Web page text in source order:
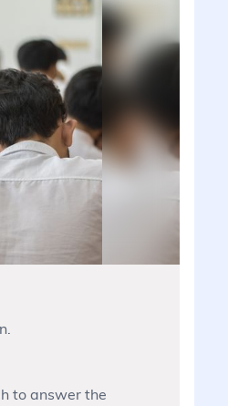
to answer the